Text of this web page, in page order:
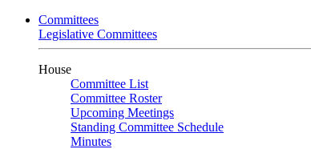
Committees
Legislative Committees
House
Committee List
Committee Roster
Upcoming Meetings
Standing Committee Schedule
Minutes